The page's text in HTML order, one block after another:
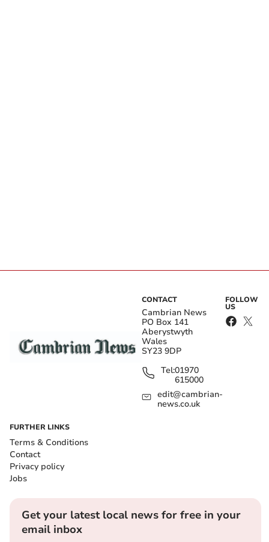
CONTACT
Cambrian News
PO Box 141
Aberystwyth
Wales
SY23 9DP
Tel:01970
615000
edit@cambrian-
news.co.uk
FOLLOW
US
FURTHER LINKS
Terms & Conditions
Contact
Privacy policy
Jobs
Get your latest local news for free in your
email inbox